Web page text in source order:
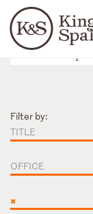
Filter by:
TITLE
OFFICE
×